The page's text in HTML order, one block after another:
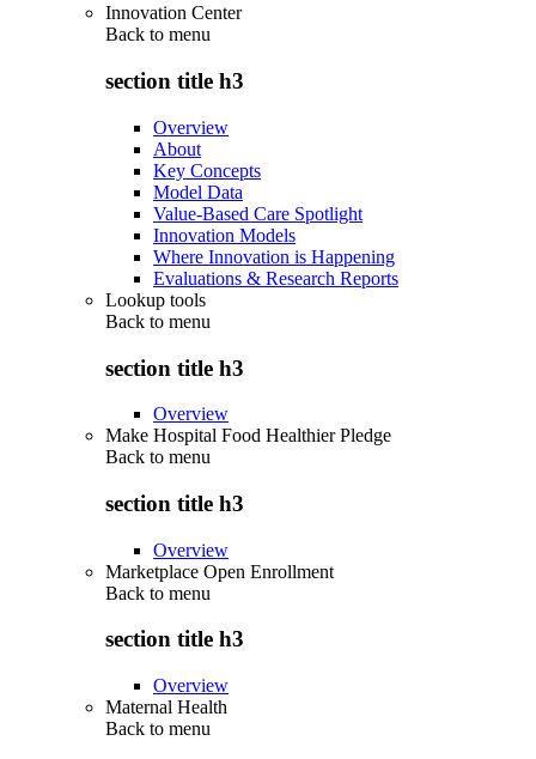
Innovation Center
Back to menu
section title h3
Overview
About
Key Concepts
Model Data
Value-Based Care Spotlight
Innovation Models
Where Innovation is Happening
Evaluations & Research Reports
Lookup tools
Back to menu
section title h3
Overview
Make Hospital Food Healthier Pledge
Back to menu
section title h3
Overview
Marketplace Open Enrollment
Back to menu
section title h3
Overview
Maternal Health
Back to menu